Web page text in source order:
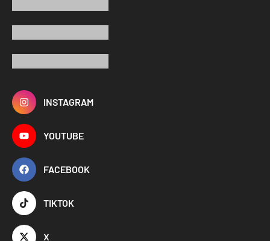
INSTAGRAM
YOUTUBE
FACEBOOK
TIKTOK
X